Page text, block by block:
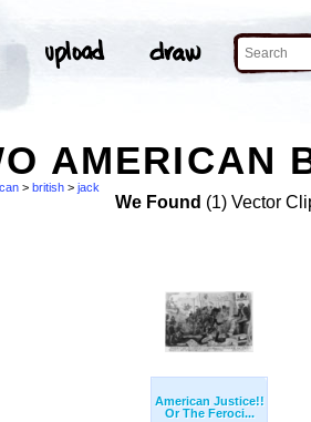
AMERICAN
> british > jack
We Found (1) Vector
American Justice!!
Or The Feroci...